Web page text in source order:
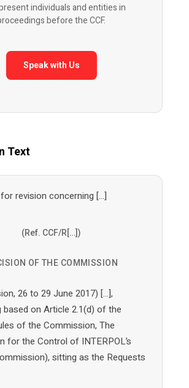
individuals and entities in
before the CCF.
Speak with Us
Text
revision concerning […]
(Ref. CCF/R[…])
OF THE COMMISSION
26 to 29 June 2017) […],
based on Article 2.1(d) of the
of the Commission, The
for the Control of INTERPOL’s
sitting as the Requests